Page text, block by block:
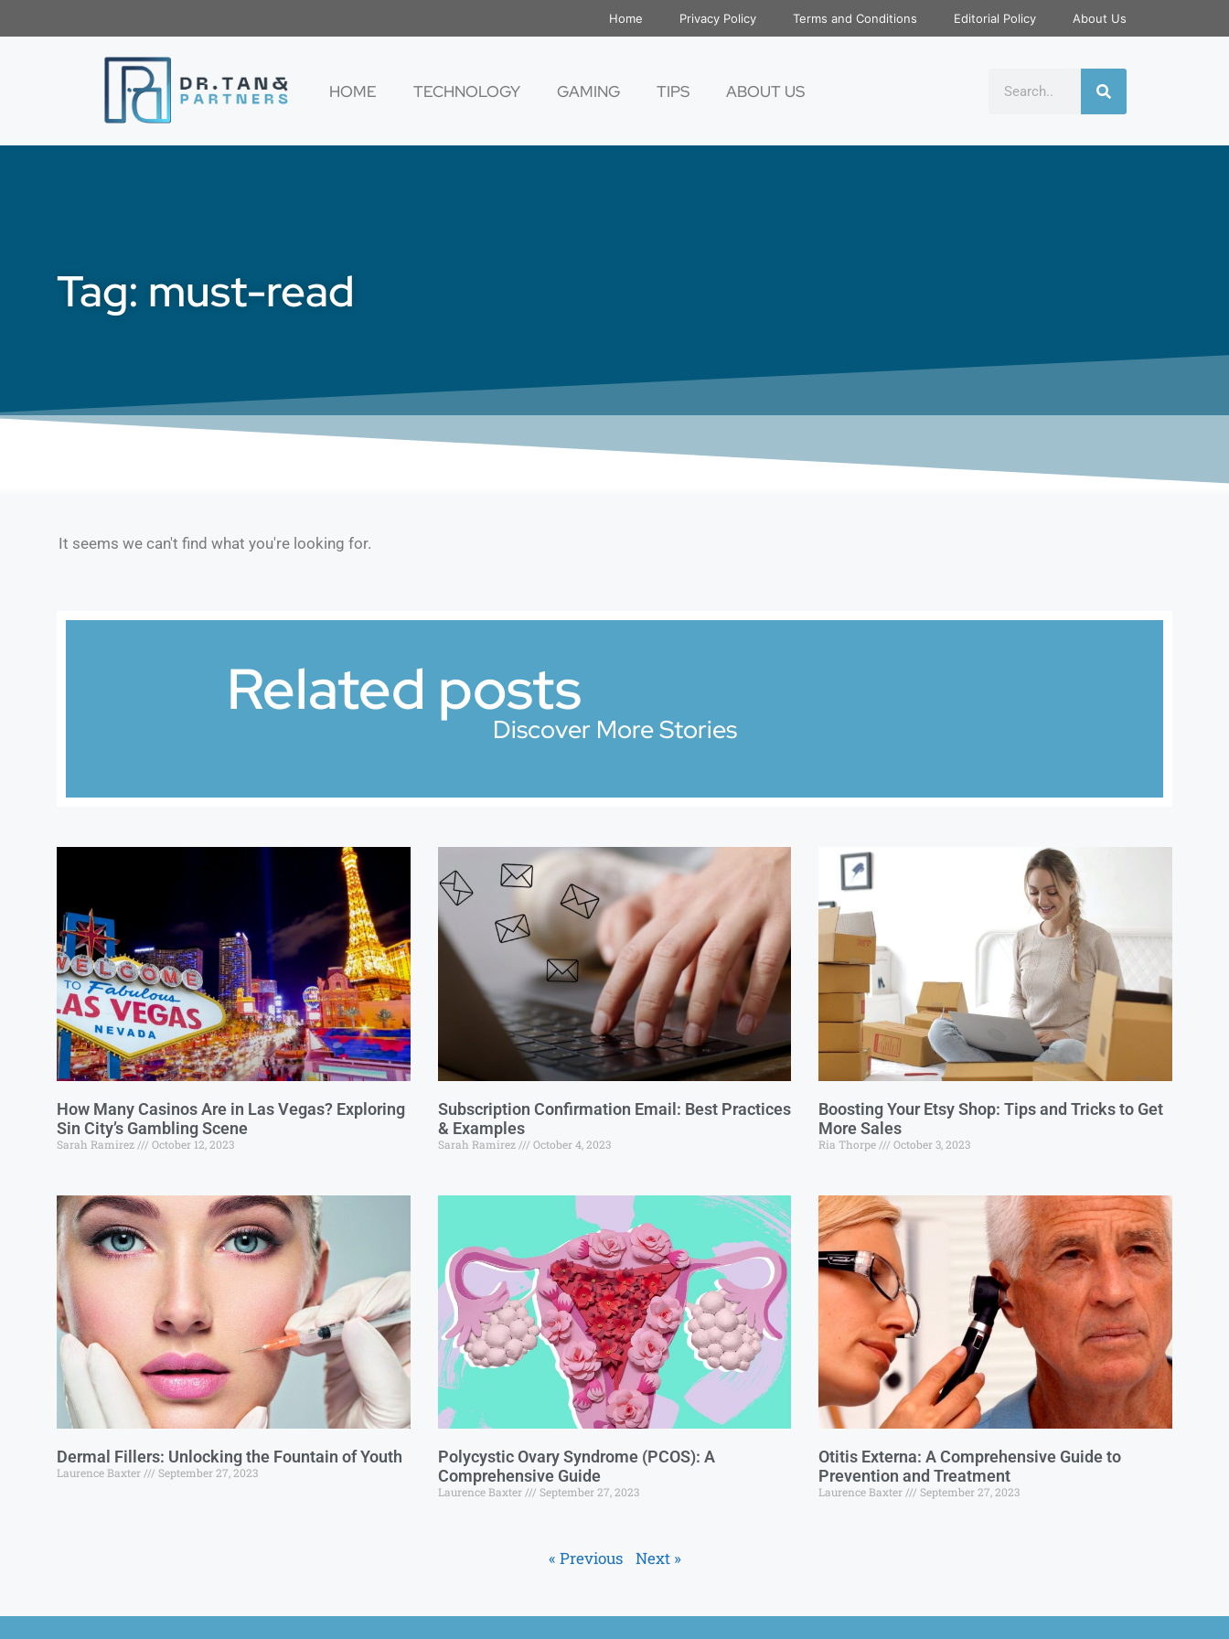
Home Privacy Policy Terms and Conditions Editorial Policy About Us
HOME TECHNOLOGY GAMING TIPS ABOUT US
Tag: must-read
It seems we can't find what you're looking for.
Related posts
Discover More Stories
How Many Casinos Are in Las Vegas? Exploring
Sin City’s Gambling Scene
Sarah Ramirez October 12, 2023
Subscription Confirmation Email: Best Practices
& Examples
Sarah Ramirez October 4, 2023
Boosting Your Etsy Shop: Tips and Tricks to Get
More Sales
Ria Thorpe October 3, 2023
Dermal Fillers: Unlocking the Fountain of Youth
Laurence Baxter September 27, 2023
Polycystic Ovary Syndrome (PCOS): A
Comprehensive Guide
Laurence Baxter September 27, 2023
Otitis Externa: A Comprehensive Guide to
Prevention and Treatment
Laurence Baxter September 27, 2023
« Previous Next »